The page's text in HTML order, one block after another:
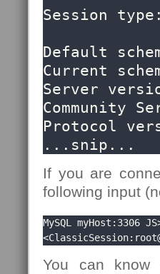
Session
Server
Community
Protocol
...snip...
If you are
following input
MySQL myHost:3306
You can